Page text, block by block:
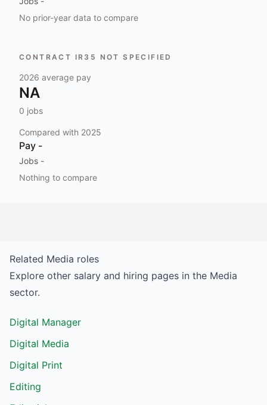
No prior-year data to compare
CONTRACT IR35 NOT SPECIFIED
2026 average pay
NA
0 jobs
Compared with 2025
Pay -
Jobs -
Nothing to compare
Related Media roles
Explore other salary and hiring pages in the Media
sector.
Digital Manager
Digital Media
Digital Print
Editing